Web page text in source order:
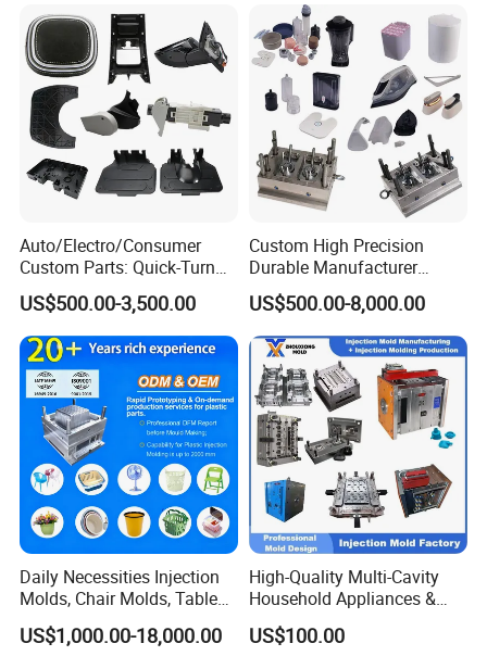
Company Profile
Auto/Electro/Consumer
Custom Parts: Quick-Turn
Tooling & Overmolding -
Plastic Injection Molding
Service Provider with
IATF/ISO 9001
US$500.00-3,500.00
Custom High Precision
Durable Manufacturer
Maker ABS/PP/PC/PMMA
Household Appliances
Precision Plastic Mold
Lotion Pump Trigger Mop
Bucket Injection Mould
US$500.00-8,000.00
Daily Necessities Injection
Molds, Chair Molds, Table
Molds, Trash Can Molds,
Basin Molds, Basket Molds,
US$1,000.00-18,000.00
High-Quality Multi-Cavity
Household Appliances &
Medical Devices Tool Steels
S136 P20 738h Nak80 718h
US$100.00